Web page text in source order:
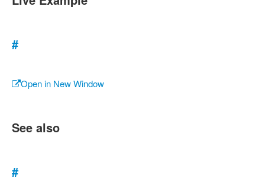
#
Open in New Window
See also
#